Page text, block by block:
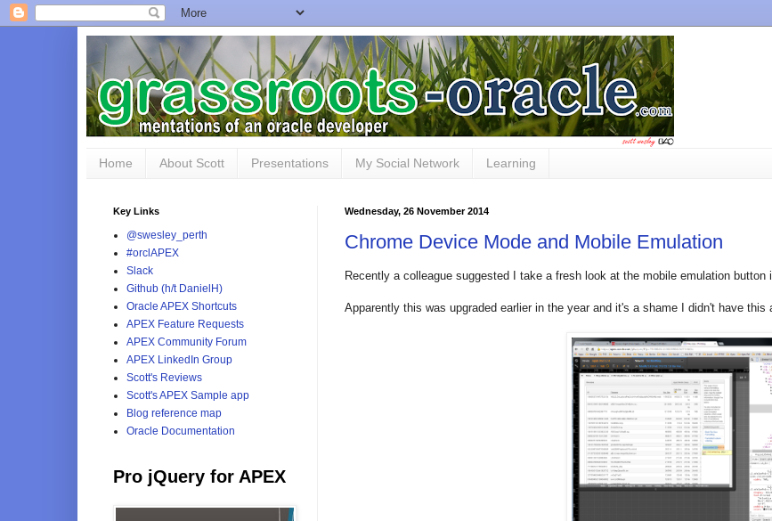
Home About Scott Presentations My Social Network Learning
Wednesday, 26 November 2014
Chrome Device Mode and Mobile Emulation
Recently a colleague suggested I take a fresh look at the mobile emulation button
Apparently this was upgraded earlier in the year and it's a shame I didn't have this
Key Links
@swesley_perth
#orclAPEX
Slack
Github (h/t DanielH)
Oracle APEX Shortcuts
APEX Feature Requests
APEX Community Forum
APEX LinkedIn Group
Scott's Reviews
Scott's APEX Sample app
Blog reference map
Oracle Documentation
Pro jQuery for APEX